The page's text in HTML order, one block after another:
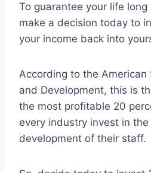
To guarantee your life
make a decision today to
your income back into
According to the American
and Development, this is
the most profitable 20
every industry invest in
development of their staff.